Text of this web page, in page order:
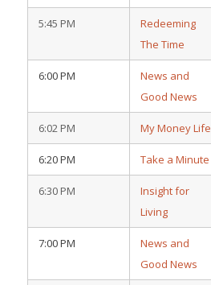
5:45 PM
Redeeming
The Time
6:00 PM
News and
Good News
6:02 PM My Money Life
6:20 PM Take a Minute
6:30 PM
Insight for
Living
7:00 PM
News and
Good News